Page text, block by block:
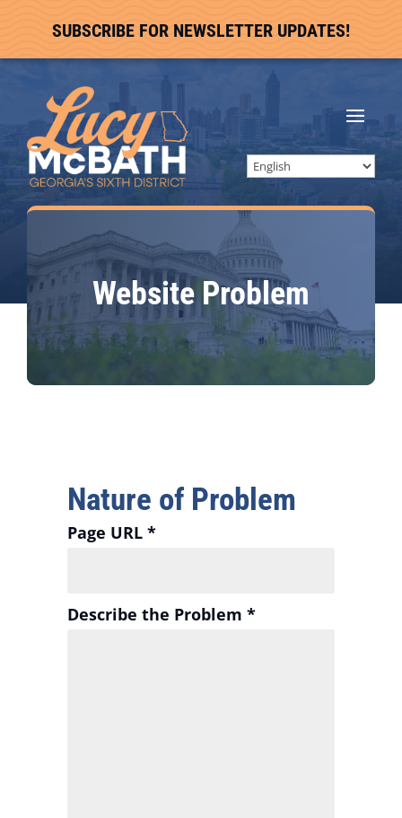
SUBSCRIBE FOR NEWSLETTER UPDATES!
Website Problem
Nature of Problem
Page URL *
Describe the Problem *